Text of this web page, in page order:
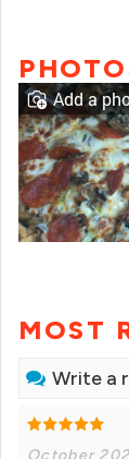
Add a
MOST
Write a